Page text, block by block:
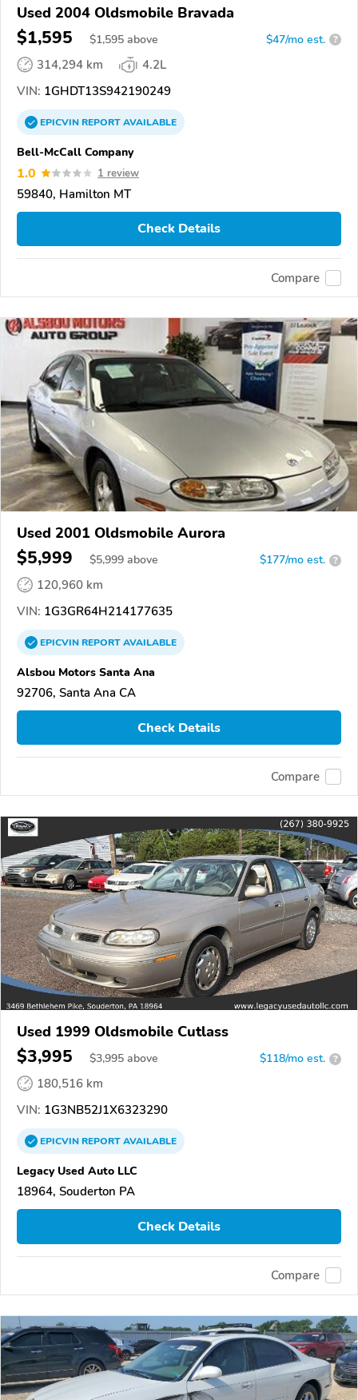
Used 2004 Oldsmobile Bravada
$1,595 $1,595 above $47/mo est. ?
314,294 km
4.2L
VIN: 1GHDT13S942190249
EPICVINREPORTAVAILABLE
Bell-McCall Company
1.0 1 review
59840, Hamilton MT
Check Details
Compare
Used 2001 Oldsmobile Aurora
$5,999 $5,999 above $177/mo est. ?
120,960 km
VIN: 1G3GR64H214177635
EPICVINREPORTAVAILABLE
Alsbou Motors Santa Ana
92706, Santa Ana CA
Check Details
Compare
Used 1999 Oldsmobile Cutlass
$3,995 $3,995 above $118/mo est. ?
180,516 km
VIN: 1G3NB52J1X6323290
EPICVINREPORTAVAILABLE
Legacy Used Auto LLC
18964, Souderton PA
Check Details
Compare